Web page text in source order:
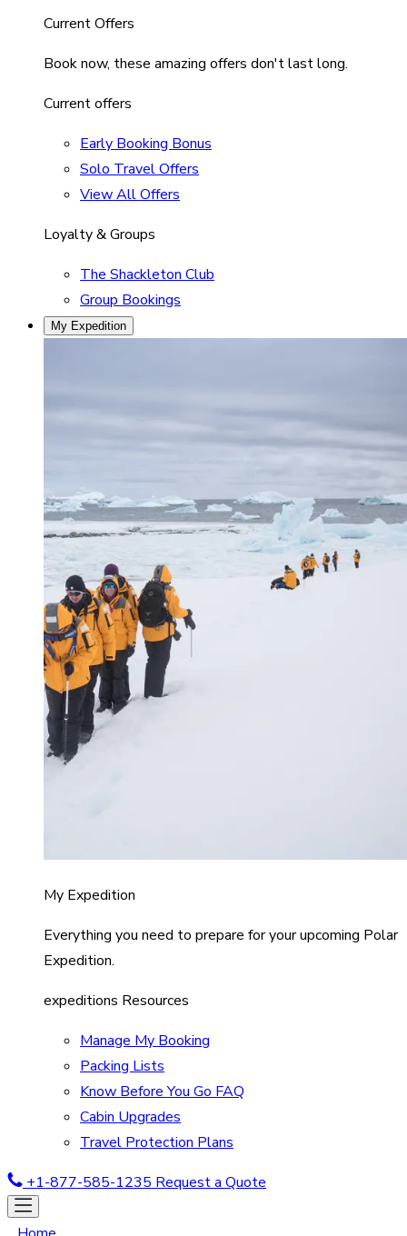
Current Offers
Book now, these amazing offers don't last long.
Current offers
Early Booking Bonus
Solo Travel Offers
View All Offers
Loyalty & Groups
The Shackleton Club
Group Bookings
My Expedition
My Expedition
Everything you need to prepare for your upcoming Polar
Expedition.
expeditions Resources
Manage My Booking
Packing Lists
Know Before You Go FAQ
Cabin Upgrades
Travel Protection Plans
+1-877-585-1235 Request a Quote